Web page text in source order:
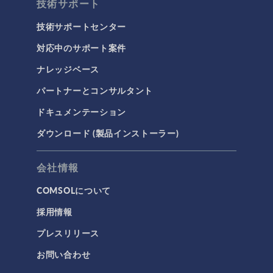
技術サポート
技術サポートセンター
対応中のサポート案件
ナレッジベース
パートナーとコンサルタント
ドキュメンテーション
ダウンロード (製品インストーラー)
会社情報
COMSOLについて
採用情報
プレスリリース
お問い合わせ